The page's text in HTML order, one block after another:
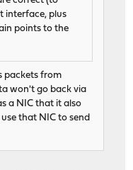
interface, plus
points to the
packets from
won't go back via
a NIC that it also
that NIC to send